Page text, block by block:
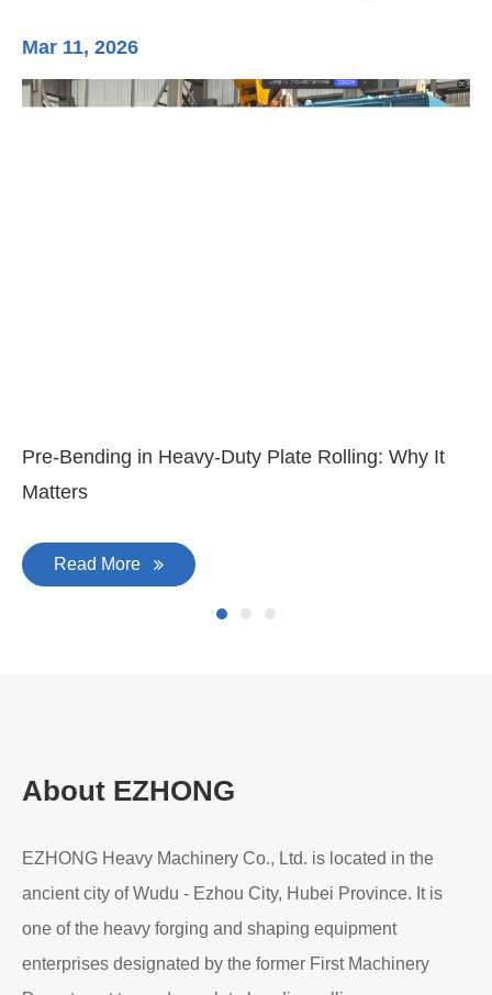
Mar 11, 2026
Pre-Bending in Heavy-Duty Plate Rolling: Why It
Matters
Read More
About EZHONG
EZHONG Heavy Machinery Co., Ltd. is located in the
ancient city of Wudu - Ezhou City, Hubei Province. It is
one of the heavy forging and shaping equipment
enterprises designated by the former First Machinery